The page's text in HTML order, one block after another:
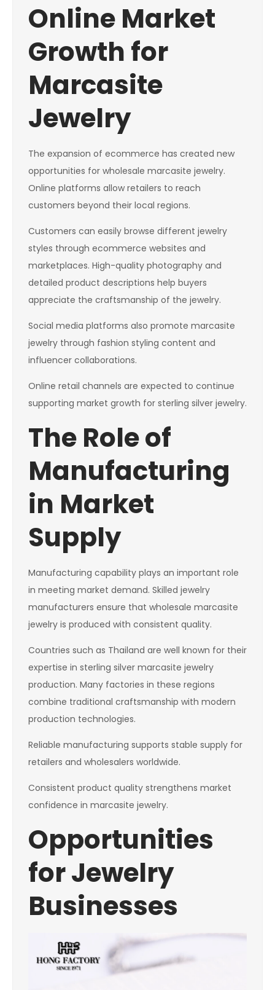
Online Market
Growth for
Marcasite
Jewelry
The expansion of ecommerce has created new
opportunities for wholesale marcasite jewelry.
Online platforms allow retailers to reach
customers beyond their local regions.
Customers can easily browse different jewelry
styles through ecommerce websites and
marketplaces. High-quality photography and
detailed product descriptions help buyers
appreciate the craftsmanship of the jewelry.
Social media platforms also promote marcasite
jewelry through fashion styling content and
influencer collaborations.
Online retail channels are expected to continue
supporting market growth for sterling silver jewelry.
The Role of
Manufacturing
in Market
Supply
Manufacturing capability plays an important role
in meeting market demand. Skilled jewelry
manufacturers ensure that wholesale marcasite
jewelry is produced with consistent quality.
Countries such as Thailand are well known for their
expertise in sterling silver marcasite jewelry
production. Many factories in these regions
combine traditional craftsmanship with modern
production technologies.
Reliable manufacturing supports stable supply for
retailers and wholesalers worldwide.
Consistent product quality strengthens market
confidence in marcasite jewelry.
Opportunities
for Jewelry
Businesses